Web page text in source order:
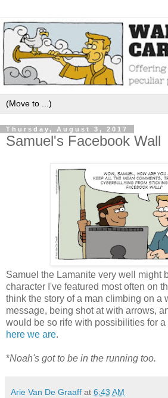
Thursday, August 3, 2017
Samuel's Facebook Wall
Samuel the Lamanite very well might
character I've featured most often on
think the story of a man climbing on a
message, being shot at with arrows,
would be so rife with possibilities for a
here we are.
*Noah's got to be in the running too.
Arie Van De Graaff at 6:43 AM